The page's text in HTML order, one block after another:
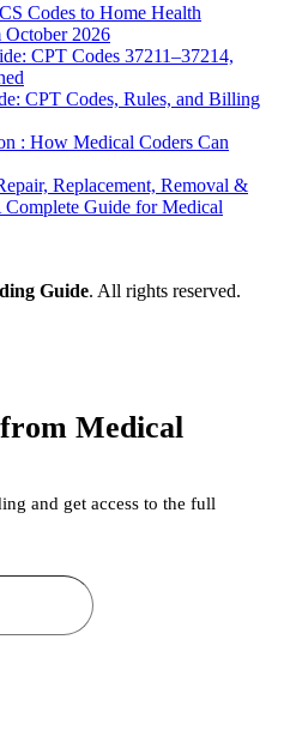
Codes to Home Health
2026
CPT Codes 37211–37214,
CPT Codes, Rules, and Billing
: How Medical Coders Can
Replacement, Removal &
Guide for Medical
Guide. All rights reserved.
Medical
and get access to the full